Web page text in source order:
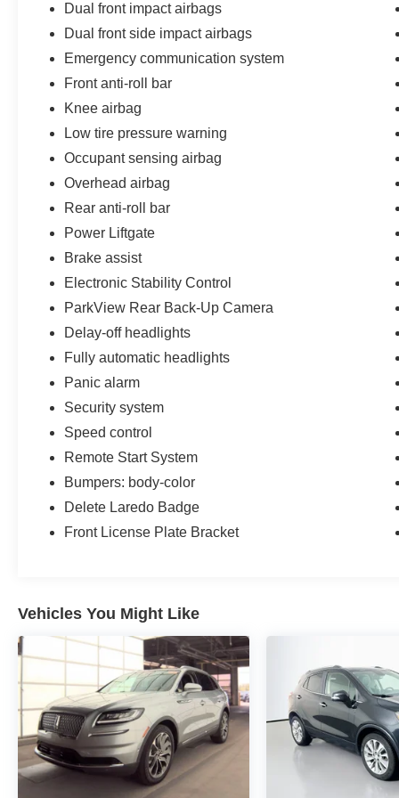
your test drive today.
detailed mechanical and safety reconditioning,
giving drivers in Belleville, O'Fallon, Swansea,
St. Louis, East St. Louis, and surrounding Metro
East areas confidence their vehicle is
Dual front impact airbags
Dual front side impact airbags
Emergency communication system
Front anti-roll bar
Knee airbag
Low tire pressure warning
Occupant sensing airbag
Overhead airbag
Rear anti-roll bar
Power Liftgate
Brake assist
Electronic Stability Control
ParkView Rear Back-Up Camera
Delay-off headlights
Fully automatic headlights
Panic alarm
Security system
Speed control
Remote Start System
Bumpers: body-color
Delete Laredo Badge
Front License Plate Bracket
Vehicles You Might Like